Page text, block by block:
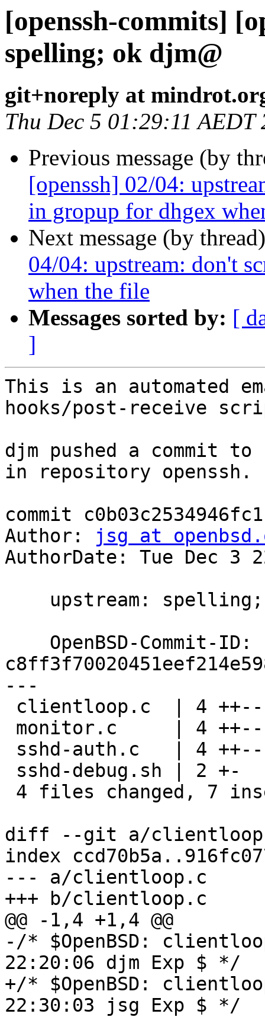
[openssh-commits]
spelling; ok djm@
git+noreply at
Thu Dec 5 01:29:11 AEDT
Previous message (by
[openssh] 02/04:
in gropup for dhgex
Next message (by
04/04: upstream: don't
when the file
Messages sorted by: [
]
This is an automated
hooks/post-receive
djm pushed a commit to
in repository openssh.
commit
Author:
jsg at
AuthorDate: Tue Dec 3
---
diff --git a/
index
--- a/clientloop.c
+++ b/clientloop.c
@@ -1,4 +1,4 @@
-/* $OpenBSD:
22:20:06 djm Exp $ */
+/* $OpenBSD:
22:30:03 jsg Exp $ */